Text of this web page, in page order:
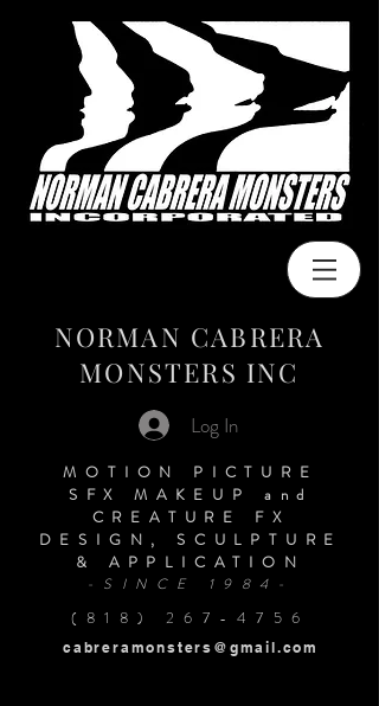
NORMAN CABRERA
MONSTERS INC
Log In
MOTION PICTURE
SFX MAKEUP
and
CREATURE FX
DESIGN, SCULPTURE
& APPLICATION
-SINCE 1984-
(818) 267-4756
cabreramonsters@gmail.com